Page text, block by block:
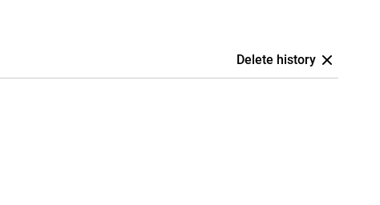
Delete history